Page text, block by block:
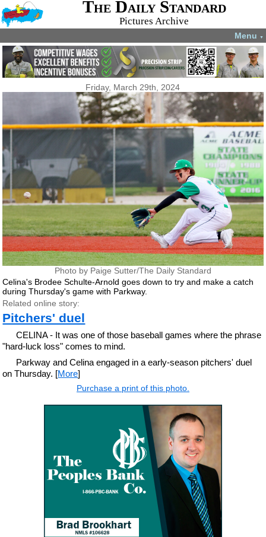
The Daily Standard
Pictures Archive
Menu ▼
Friday, March 29th, 2024
Photo by Paige Sutter/The Daily Standard
Celina's Brodee Schulte-Arnold goes down to try and make a catch
during Thursday's game with Parkway.
Related online story:
Pitchers' duel
CELINA - It was one of those baseball games where the phrase
"hard-luck loss" comes to mind.
Parkway and Celina engaged in a early-season pitchers' duel
on Thursday. [More]
Purchase a print of this photo.